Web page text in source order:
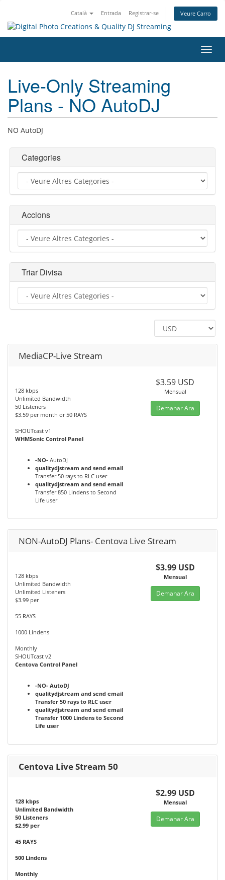
Català Entrada Registrar-se Veure Carro
la
Live-Only Streaming
Plans - NO AutoDJ
NO AutoDJ
Categories
Accions
Triar Divisa
MediaCP-Live Stream
128 kbps
Unlimited Bandwidth
50 Listeners
$3.59 per month or 50 RAYS
SHOUTcast v1
WHMSonic Control Panel
-NO- AutoDJ
qualitydjstream and send email
Transfer 50 rays to RLC user
qualitydjstream and send email
Transfer 850 Lindens to Second
Life user
$3.59 USD
Mensual
Demanar Ara
NON-AutoDJ Plans- Centova Live Stream
128 kbps
Unlimited Bandwidth
Unlimited Listeners
$3.99 per
55 RAYS
1000 Lindens
Monthly
SHOUTcast v2
Centova Control Panel
-NO- AutoDJ
qualitydjstream and send email
Transfer 50 rays to RLC user
qualitydjstream and send email
Transfer 1000 Lindens to Second
Life user
$3.99 USD
Mensual
Demanar Ara
Centova Live Stream 50
128 kbps
Unlimited Bandwidth
50 Listeners
$2.99 per
45 RAYS
500 Lindens
Monthly
$2.99 USD
Mensual
Demanar Ara